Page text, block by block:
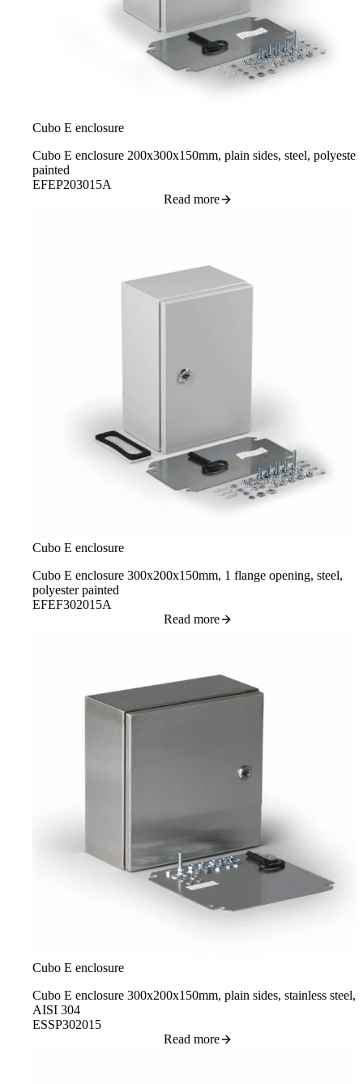
Cubo E enclosure
Cubo E enclosure 200x300x150mm, plain sides, steel, polyester
painted
EFEP203015A
Read more
Cubo E enclosure
Cubo E enclosure 300x200x150mm, 1 flange opening, steel,
polyester painted
EFEF302015A
Read more
Cubo E enclosure
Cubo E enclosure 300x200x150mm, plain sides, stainless steel,
AISI 304
ESSP302015
Read more